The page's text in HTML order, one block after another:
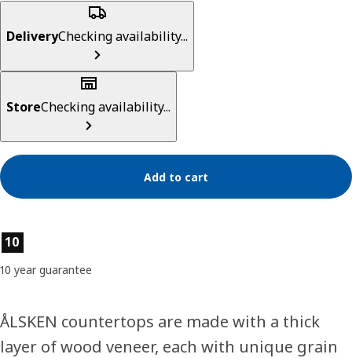
DeliveryChecking availability...
StoreChecking availability...
Add to cart
Product features
10
10 year guarantee
ÅLSKEN countertops are made with a thick
layer of wood veneer, each with unique grain